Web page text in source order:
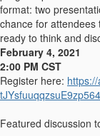
format: two
chance for attendees
ready to think and
February 4, 2021
2:00 PM CST
Register here:
Featured discussion